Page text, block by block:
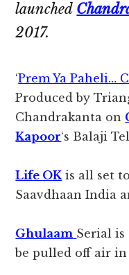
launched
2017.
‘Prem Ya Paheli…
Produced by
Chandrakanta on
Kapoor‘s Balaji
Life OKis all set
Saavdhaan India
Ghulaam Serial
be pulled off air